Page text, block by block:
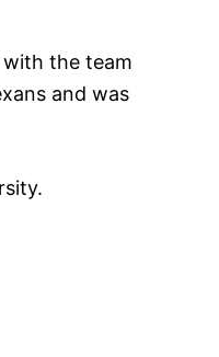
with the team
and was